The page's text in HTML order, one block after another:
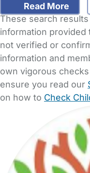
Read More
These search
information provided
not verified or
information and
own vigorous
ensure you read our
on how to Check